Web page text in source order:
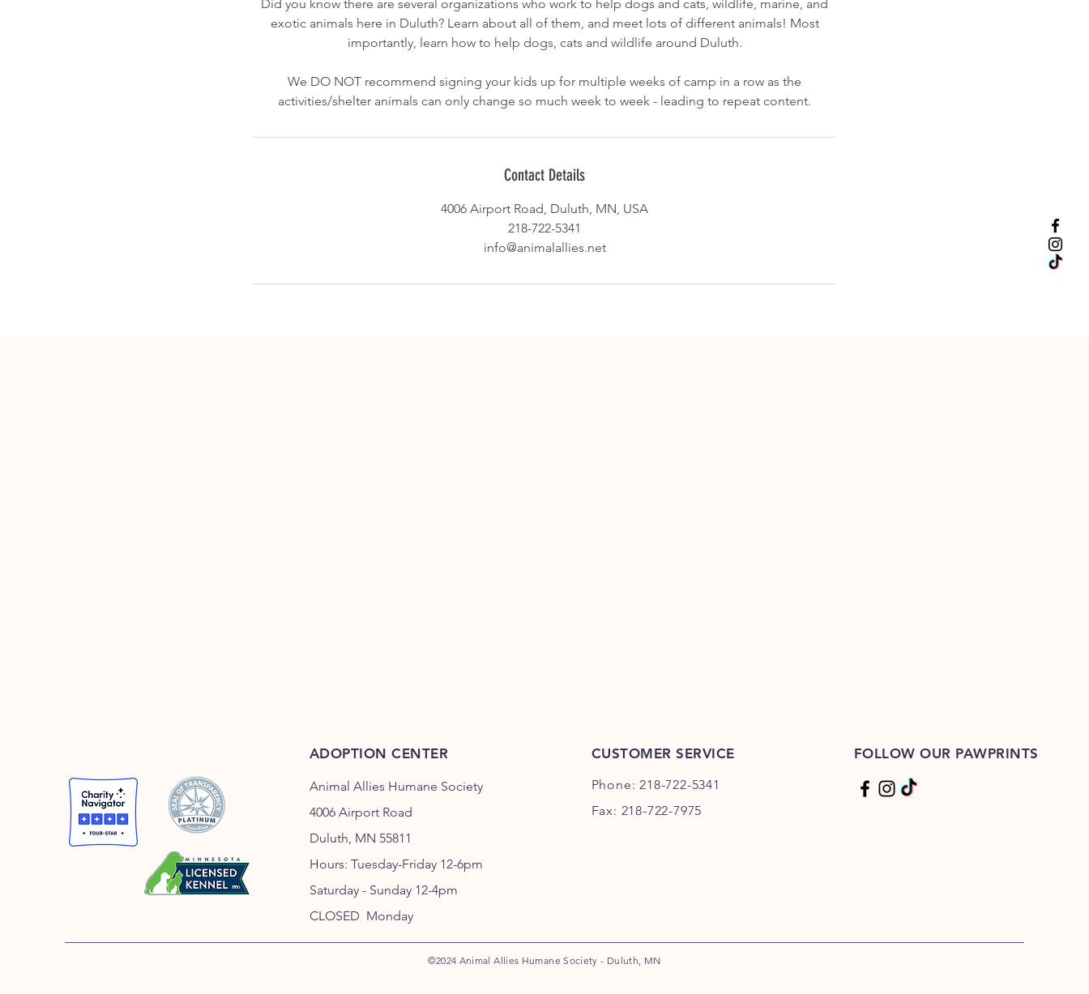
Did you know there are several organizations who work to help dogs and cats, wildlife, marine, and
exotic animals here in Duluth? Learn about all of them, and meet lots of different animals! Most
importantly, learn how to help dogs, cats and wildlife around Duluth.
We DO NOT recommend signing your kids up for multiple weeks of camp in a row as the
activities/shelter animals can only change so much week to week - leading to repeat content.
Contact Details
4006 Airport Road, Duluth, MN, USA
218-722-5341
info@animalallies.net
ADOPTION CENTER
Animal Allies Humane Society
4006 Airport Road
Duluth, MN 55811
Hours: Tuesday-Friday 12-6pm
Saturday - Sunday 12-4pm
CLOSED Monday
CUSTOMER SERVICE
Phone: 218-722-5341
Fax: 218-722-7975
FOLLOW OUR PAWPRINTS
©2024 Animal Allies Humane Society - Duluth, MN